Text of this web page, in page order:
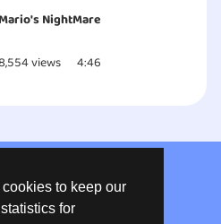
to keep our
for
NightMare
views 4:46